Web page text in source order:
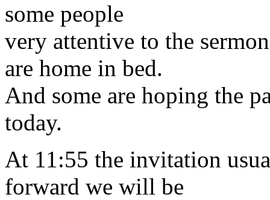
some people
very attentive to the
are home in bed.
And some are hoping the
today.
At 11:55 the invitation
forward we will be